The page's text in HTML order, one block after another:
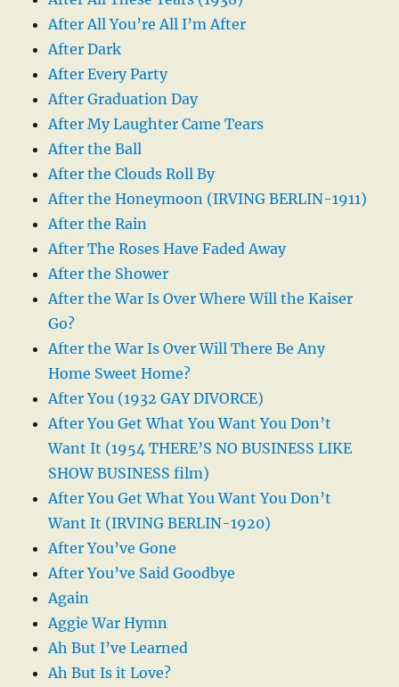
After All You’re All I’m After
After Dark
After Every Party
After Graduation Day
After My Laughter Came Tears
After the Ball
After the Clouds Roll By
After the Honeymoon (IRVING BERLIN-1911)
After the Rain
After The Roses Have Faded Away
After the Shower
After the War Is Over Where Will the Kaiser
Go?
After the War Is Over Will There Be Any
Home Sweet Home?
After You (1932 GAY DIVORCE)
After You Get What You Want You Don’t
Want It (1954 THERE’S NO BUSINESS LIKE
SHOW BUSINESS film)
After You Get What You Want You Don’t
Want It (IRVING BERLIN-1920)
After You’ve Gone
After You’ve Said Goodbye
Again
Aggie War Hymn
Ah But I’ve Learned
Ah But Is it Love?